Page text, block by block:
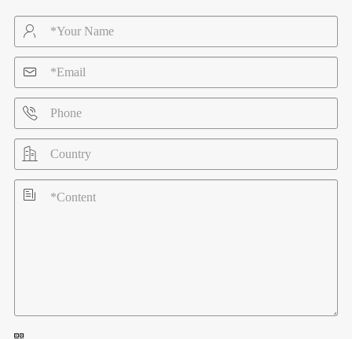




